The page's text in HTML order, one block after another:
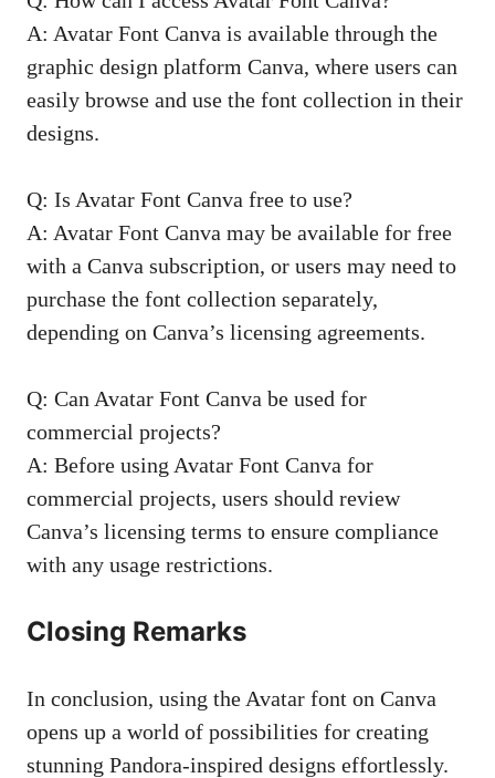
A: Avatar Font Canva is available through the
graphic design platform Canva, where users can
easily browse and use the font collection in their
designs.
Q: Is Avatar Font Canva free to use?
A: Avatar Font Canva may be available for free
with a Canva subscription, or users may need to
purchase the font collection separately,
depending on Canva’s licensing agreements.
Q: Can Avatar Font Canva be used for
commercial projects?
A: Before using Avatar Font Canva for
commercial projects, users should review
Canva’s licensing terms to ensure compliance
with any usage restrictions.
Closing Remarks
In conclusion, using the Avatar font on Canva
opens up a world of possibilities for creating
stunning Pandora-inspired designs effortlessly.